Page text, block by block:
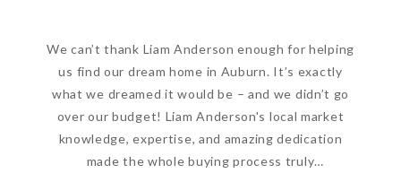
We can’t thank Liam Anderson enough for helping
us find our dream home in Auburn. It’s exactly
what we dreamed it would be – and we didn’t go
over our budget! Liam Anderson's local market
knowledge, expertise, and amazing dedication
made the whole buying process truly